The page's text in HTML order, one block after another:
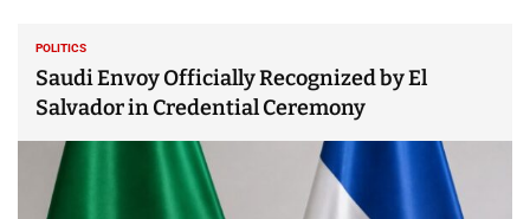
POLITICS
Saudi Envoy Officially Recognized by El
Salvador in Credential Ceremony